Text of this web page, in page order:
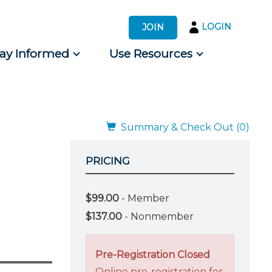
JOIN LOGIN
Informed Use Resources
Summary & Check Out (0)
PRICING
$99.00 - Member
$137.00 - Nonmember
Pre-Registration Closed